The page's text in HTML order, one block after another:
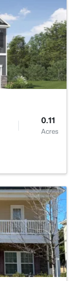
0.52
Acres
0.15
Acres
0.11
Acres